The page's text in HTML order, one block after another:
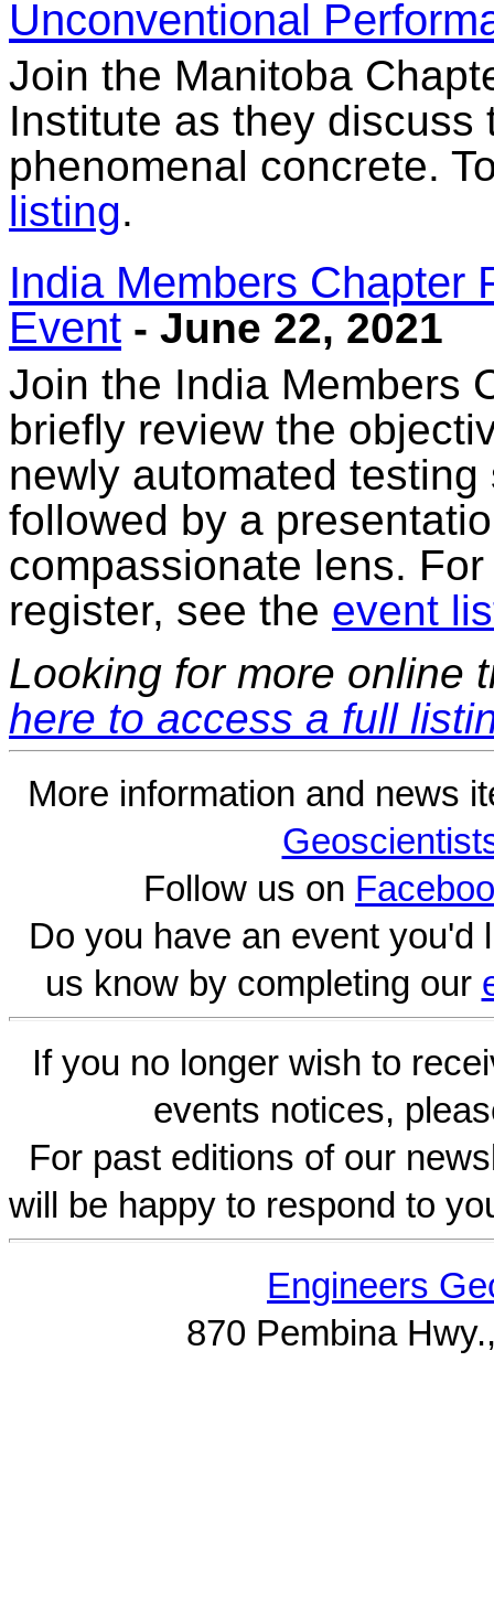
Unconventional
Join the Manitoba
Institute as they
phenomenal concrete.
listing.
India Members Chapter
Event - June 22, 2021
Join the India Members
briefly review the
newly automated
followed by a
compassionate lens.
register, see the event
Looking for more online
here to access a full
More information and news
Follow us on
Do you have an event you'd
us know by completing our
If you no longer wish to
events notices,
For past editions of our
will be happy to respond to
Engineers
870 Pembina